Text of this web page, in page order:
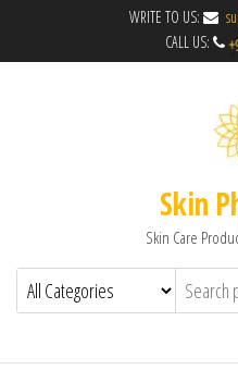
WRITE TO US:
CALL US:
Skin
Skin Care